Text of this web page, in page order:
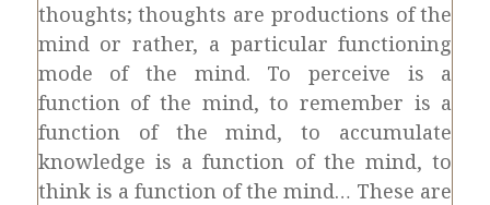
thoughts; thoughts are productions of the
mind or rather, a particular functioning
mode of the mind. To perceive is a
function of the mind, to remember is a
function of the mind, to accumulate
knowledge is a function of the mind, to
think is a function of the mind… These are